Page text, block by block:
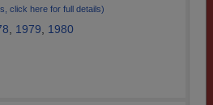
click here for full details)
1979 1980